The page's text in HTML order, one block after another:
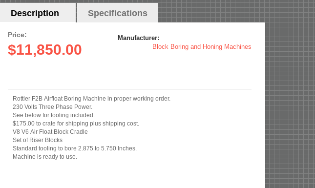
Horizontal
Description (active
Specifications
Price:
$11,850.00
Manufacturer:
Block Boring and Honing Machines
Rottler F2B Airfloat Boring Machine in proper working order.
230 Volts Three Phase Power.
See below for tooling included.
$175.00 to crate for shipping plus shipping cost.
V8 V6 Air Float Block Cradle
Set of Riser Blocks
Standard tooling to bore 2.875 to 5.750 Inches.
Machine is ready to use.